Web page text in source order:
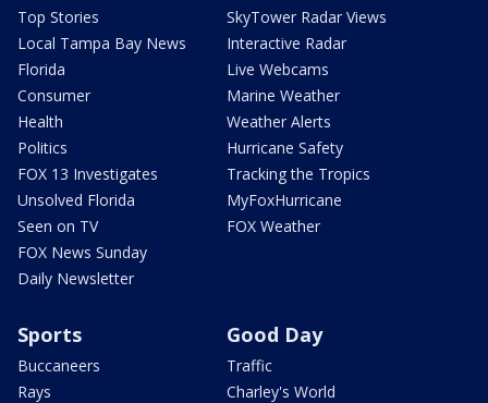
Top Stories
Local Tampa Bay News
Florida
Consumer
Health
Politics
FOX 13 Investigates
Unsolved Florida
Seen on TV
FOX News Sunday
Daily Newsletter
SkyTower Radar Views
Interactive Radar
Live Webcams
Marine Weather
Weather Alerts
Hurricane Safety
Tracking the Tropics
MyFoxHurricane
FOX Weather
Sports
Buccaneers
Rays
Good Day
Traffic
Charley's World